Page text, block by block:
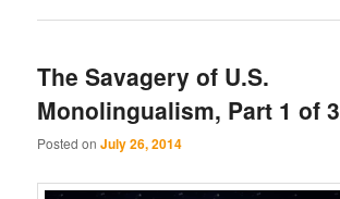
The Savagery of U.S.
Monolingualism, Part 1 of 3
Posted onJuly 26, 2014